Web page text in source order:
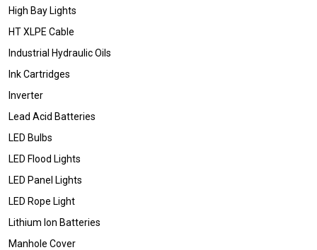
High Bay Lights
HT XLPE Cable
Industrial Hydraulic Oils
Ink Cartridges
Inverter
Lead Acid Batteries
LED Bulbs
LED Flood Lights
LED Panel Lights
LED Rope Light
Lithium Ion Batteries
Manhole Cover